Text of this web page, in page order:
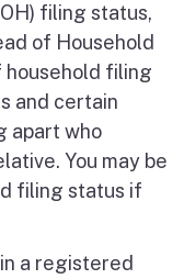
filing status,
of Household
household filing
and certain
apart who
You may be
filing status if
a registered